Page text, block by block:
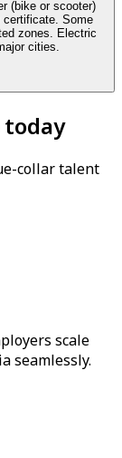
(bike or scooter)
certificate. Some
zones. Electric
cities.
collar talent
scale
seamlessly.